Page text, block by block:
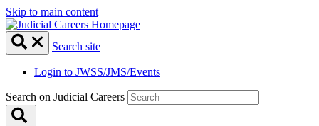
Skip to main content
Search site
Login to JWSS/JMS/Events
Search on Judicial Careers